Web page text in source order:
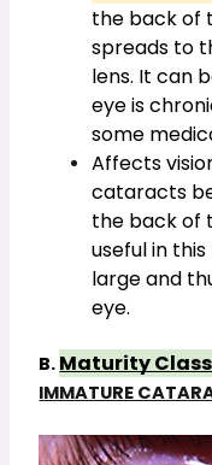
the back of
spreads to
lens. It can
eye is
some
Affects
cataracts
the back of
useful in
large and
eye.
B. Maturity
IMMATURE